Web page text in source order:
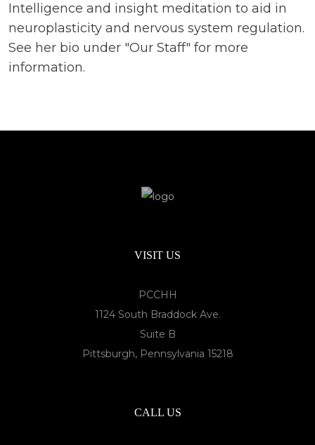
Intelligence and insight meditation to aid in
neuroplasticity and nervous system regulation.
See her bio under "Our Staff" for more
information.
VISIT US
PCCHH
1124 South Braddock Ave.
Suite B
Pittsburgh, Pennsylvania 15218
CALL US